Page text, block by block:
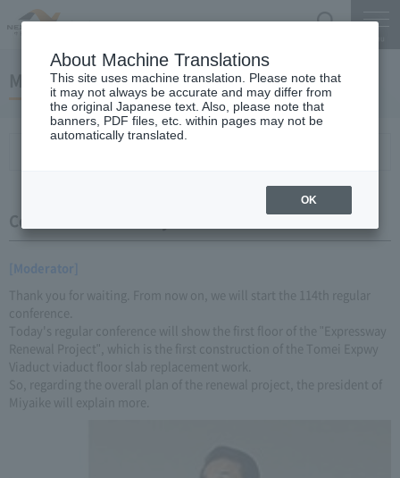
May 23, 2016 Miyaike President briefing
Conference Summary
[Moderator]
Thank you for waiting. From now on, we will start the 114th regular
conference.
Today's regular conference will show the first floor of the "Expressway
Renewal Project", which is the first construction of the Tomei Expwy
Viaduct viaduct floor slab replacement work.
So, regarding the overall plan of the renewal project, the president of
Miyaike will explain more.
About Machine Translations
This site uses machine translation. Please note that
it may not always be accurate and may differ from
the original Japanese text. Also, please note that
banners, PDF files, etc. within pages may not be
automatically translated.
OK